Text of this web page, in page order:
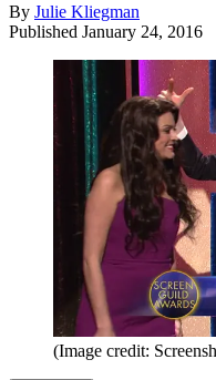
By Julie Kliegman
Published January 24, 2016
(Image credit: